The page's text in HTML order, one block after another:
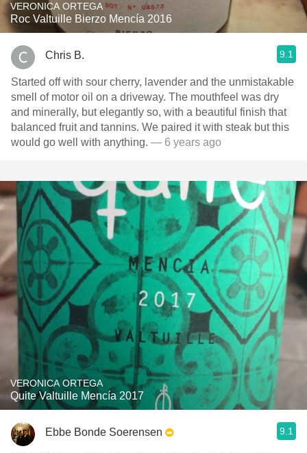
VERONICA ORTEGA
Roc Valtuille Bierzo Mencía 2016
Chris B. 9.1
Started off with sour cherry, lavender and the unmistakable
smell of motor oil on a driveway. The mouthfeel was dry
and minerally, but elegantly so, with a beautiful finish that
balanced fruit and tannins. We paired it with steak but this
would go well with anything. — 6 years ago
VERONICA ORTEGA
Quite Valtuille Mencía 2017
Ebbe Bonde Soerensen 9.1